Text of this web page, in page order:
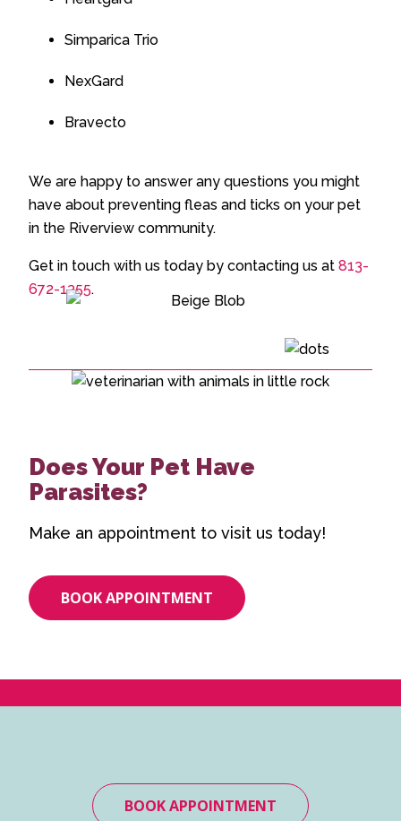
Simparica Trio
NexGard
Bravecto
We are happy to answer any questions you might
have about preventing fleas and ticks on your pet
in the Riverview community.
Get in touch with us today by contacting us at 813-
672-1355.
Does Your Pet Have
Parasites?
Make an appointment to visit us today!
BOOK APPOINTMENT
BOOK APPOINTMENT